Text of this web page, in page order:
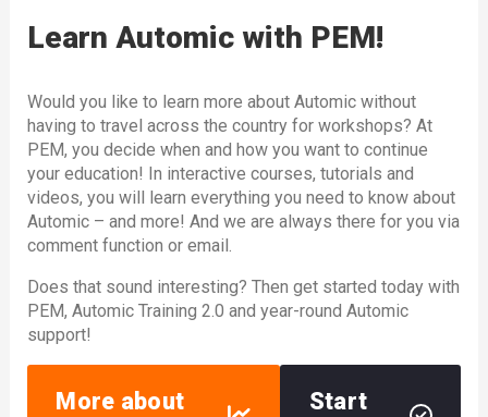
Learn Automic with PEM!
Would you like to learn more about Automic without
having to travel across the country for workshops? At
PEM, you decide when and how you want to continue
your education! In interactive courses, tutorials and
videos, you will learn everything you need to know about
Automic – and more! And we are always there for you via
comment function or email.
Does that sound interesting? Then get started today with
PEM, Automic Training 2.0 and year-round Automic
support!
More about
Start